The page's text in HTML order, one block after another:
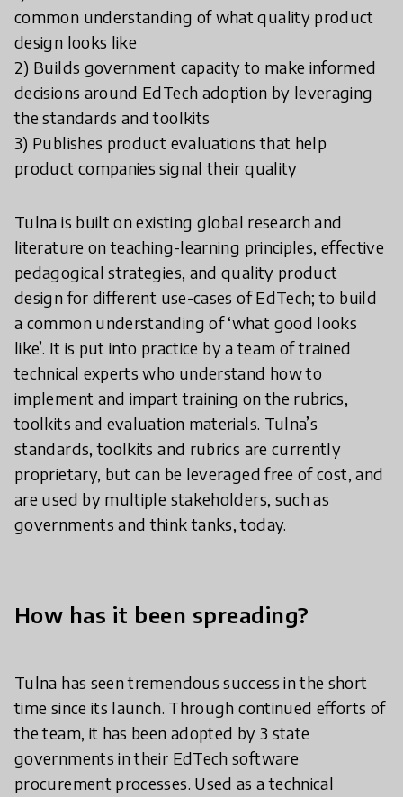
common understanding of what quality product
design looks like
2) Builds government capacity to make informed
decisions around EdTech adoption by leveraging
the standards and toolkits
3) Publishes product evaluations that help
product companies signal their quality
Tulna is built on existing global research and
literature on teaching-learning principles, effective
pedagogical strategies, and quality product
design for different use-cases of EdTech; to build
a common understanding of ‘what good looks
like’. It is put into practice by a team of trained
technical experts who understand how to
implement and impart training on the rubrics,
toolkits and evaluation materials. Tulna’s
standards, toolkits and rubrics are currently
proprietary, but can be leveraged free of cost, and
are used by multiple stakeholders, such as
governments and think tanks, today.
How has it been spreading?
Tulna has seen tremendous success in the short
time since its launch. Through continued efforts of
the team, it has been adopted by 3 state
governments in their EdTech software
procurement processes. Used as a technical